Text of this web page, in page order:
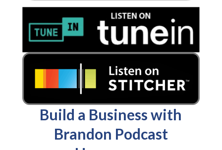
Build a Business with
Brandon Podcast